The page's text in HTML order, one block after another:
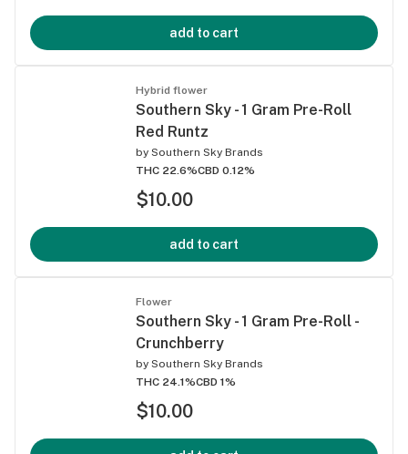
add to cart
Hybrid flower
Southern Sky - 1 Gram Pre-Roll
Red Runtz
by Southern Sky Brands
THC 22.6%CBD 0.12%
$10.00
add to cart
Flower
Southern Sky - 1 Gram Pre-Roll -
Crunchberry
by Southern Sky Brands
THC 24.1%CBD 1%
$10.00